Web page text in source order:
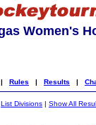
Women's
Rules | Results |
List Divisions | Show All